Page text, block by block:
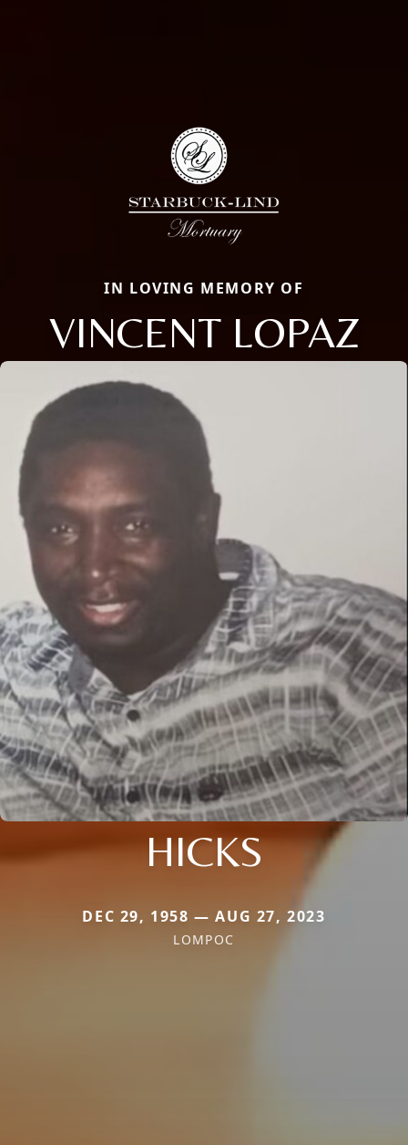
IN LOVING MEMORY OF
VINCENT LOPAZ
HICKS
DEC 29, 1958 — AUG 27, 2023
LOMPOC